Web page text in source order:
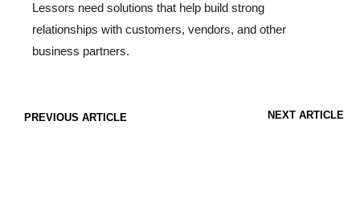
Lessors need solutions that help build strong
relationships with customers, vendors, and other
business partners.
PREVIOUS ARTICLE NEXT ARTICLE